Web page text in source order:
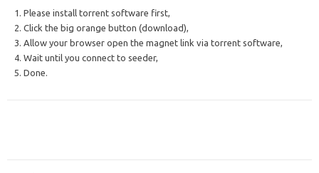
1. Please install torrent software first,
2. Click the big orange button (download),
3. Allow your browser open the magnet link via torrent software,
4. Wait until you connect to seeder,
5. Done.